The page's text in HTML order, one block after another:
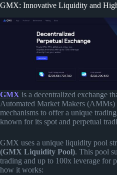
GMX: Innovative Liquidity and
GMX is a decentralized exchange
Automated Market Makers
mechanisms to offer a unique
known for its spot and perpetual
GMX uses a unique liquidity pool
(GMX Liquidity Pool). This pool
trading and up to 100x leverage for
how it works: